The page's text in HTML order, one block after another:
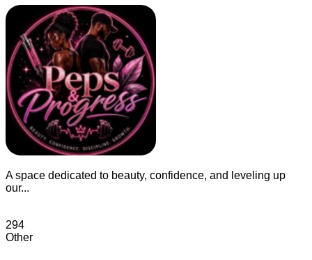
A space dedicated to beauty, confidence, and leveling up
our...
294
Other